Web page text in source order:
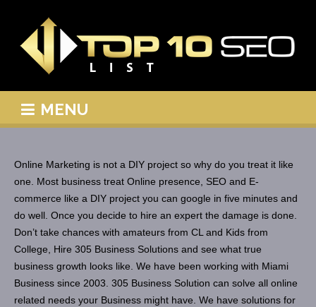
MENU
Online Marketing is not a DIY project so why do you treat it like
one. Most business treat Online presence, SEO and E-
commerce like a DIY project you can google in five minutes and
do well. Once you decide to hire an expert the damage is done.
Don’t take chances with amateurs from CL and Kids from
College, Hire 305 Business Solutions and see what true
business growth looks like. We have been working with Miami
Business since 2003. 305 Business Solution can solve all online
related needs your Business might have. We have solutions for